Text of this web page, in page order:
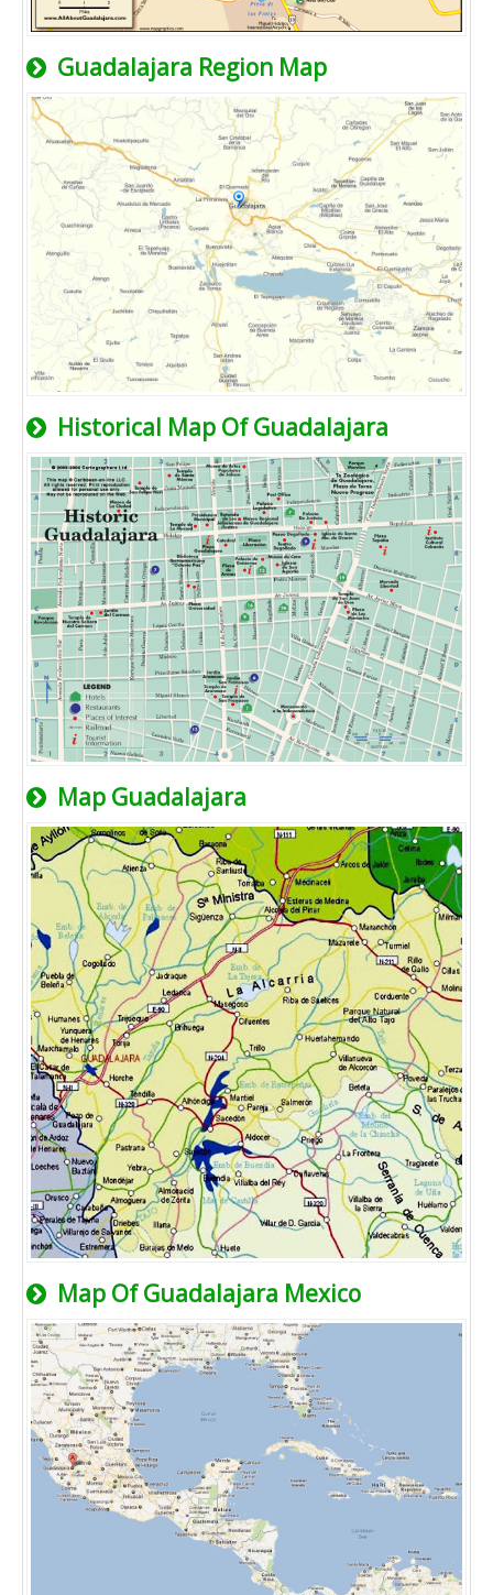
Guadalajara Region Map
Historical Map Of Guadalajara
Map Guadalajara
Map Of Guadalajara Mexico